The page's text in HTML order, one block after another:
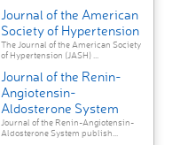
Journal of the American
Society of Hypertension
The Journal of the American Society
of Hypertension (JASH) ...
Journal of the Renin-
Angiotensin-
Aldosterone System
Journal of the Renin-Angiotensin-
Aldosterone System publish...